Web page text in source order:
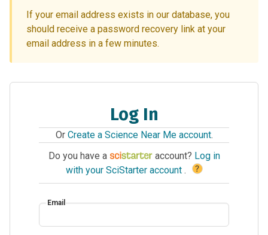
If your email address exists in our database, you
should receive a password recovery link at your
email address in a few minutes.
Log In
Or Create a Science Near Me account.
Do you have a
account? Log in
with your SciStarter account . ?
Email